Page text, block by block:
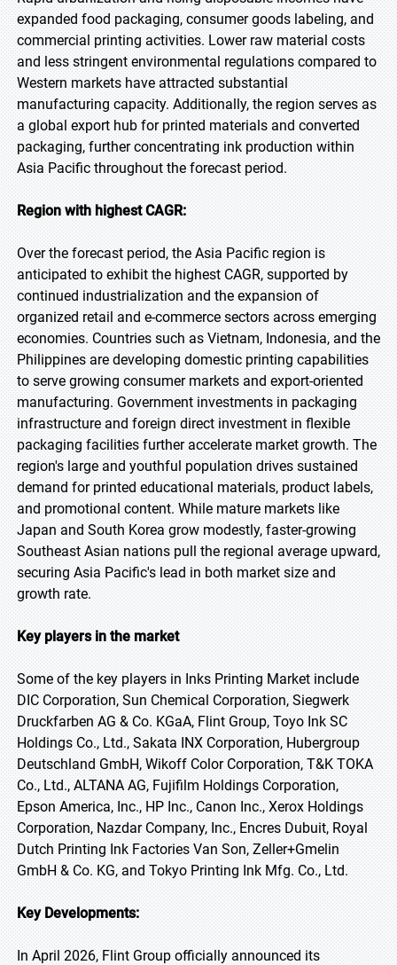
expanded food packaging, consumer goods labeling, and
commercial printing activities. Lower raw material costs
and less stringent environmental regulations compared to
Western markets have attracted substantial
manufacturing capacity. Additionally, the region serves as
a global export hub for printed materials and converted
packaging, further concentrating ink production within
Asia Pacific throughout the forecast period.
Region with highest CAGR:
Over the forecast period, the Asia Pacific region is
anticipated to exhibit the highest CAGR, supported by
continued industrialization and the expansion of
organized retail and e-commerce sectors across emerging
economies. Countries such as Vietnam, Indonesia, and the
Philippines are developing domestic printing capabilities
to serve growing consumer markets and export-oriented
manufacturing. Government investments in packaging
infrastructure and foreign direct investment in flexible
packaging facilities further accelerate market growth. The
region's large and youthful population drives sustained
demand for printed educational materials, product labels,
and promotional content. While mature markets like
Japan and South Korea grow modestly, faster-growing
Southeast Asian nations pull the regional average upward,
securing Asia Pacific's lead in both market size and
growth rate.
Key players in the market
Some of the key players in Inks Printing Market include
DIC Corporation, Sun Chemical Corporation, Siegwerk
Druckfarben AG & Co. KGaA, Flint Group, Toyo Ink SC
Holdings Co., Ltd., Sakata INX Corporation, Hubergroup
Deutschland GmbH, Wikoff Color Corporation, T&K TOKA
Co., Ltd., ALTANA AG, Fujifilm Holdings Corporation,
Epson America, Inc., HP Inc., Canon Inc., Xerox Holdings
Corporation, Nazdar Company, Inc., Encres Dubuit, Royal
Dutch Printing Ink Factories Van Son, Zeller+Gmelin
GmbH & Co. KG, and Tokyo Printing Ink Mfg. Co., Ltd.
Key Developments:
In April 2026, Flint Group officially announced its